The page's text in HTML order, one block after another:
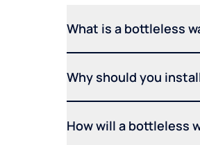
What is a bottleless
Why should you
How will a bottleless